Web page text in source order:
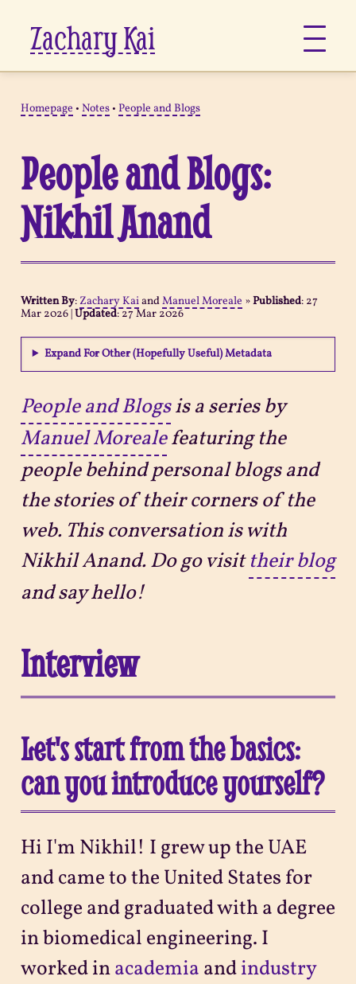
Zachary Kai
Links
Notes
Now
Pages
Sitemap
Homepage • Notes• People and Blogs
People and Blogs:
Nikhil Anand
Written By: Zachary KaiandManuel Moreale »Published: 27
Mar 2026|Updated:27 Mar 2026
Expand For Other (Hopefully Useful) Metadata
People and Blogsis a series by
Manuel Morealefeaturing the
people behind personal blogs and
the stories of their corners of the
web. This conversation is with
Nikhil Anand. Do go visittheir blog
and say hello!
Interview
Let's start from the basics:
can you introduce yourself?
Hi I'm Nikhil! I grew up the UAE
and came to the United States for
college and graduated with a degree
in biomedical engineering. I
worked inacademia andindustry